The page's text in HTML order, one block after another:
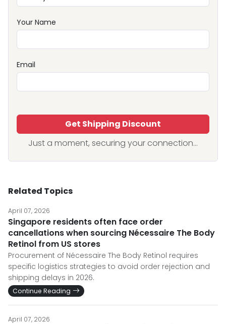
Your Name
Email
Get Shipping Discount
Just a moment, securing your connection...
Related Topics
April 07, 2026
Singapore residents often face order
cancellations when sourcing Nécessaire The Body
Retinol from US stores
Procurement of Nécessaire The Body Retinol requires
specific logistics strategies to avoid order rejection and
shipping delays in 2026.
Continue Reading
April 07, 2026